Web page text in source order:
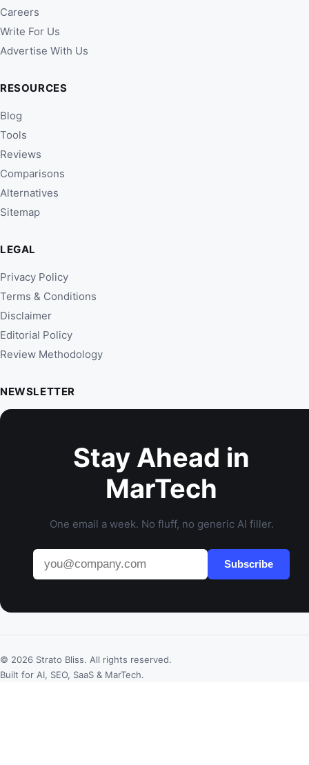
Careers
Write For Us
Advertise With Us
RESOURCES
Blog
Tools
Reviews
Comparisons
Alternatives
Sitemap
LEGAL
Privacy Policy
Terms & Conditions
Disclaimer
Editorial Policy
Review Methodology
NEWSLETTER
Stay Ahead in
MarTech
One email a week. No fluff, no generic AI filler.
Subscribe
© 2026 Strato Bliss. All rights reserved.
Built for AI, SEO, SaaS & MarTech.